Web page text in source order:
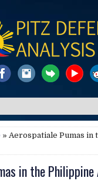
» Aerospatiale Pumas in
in the Philippine